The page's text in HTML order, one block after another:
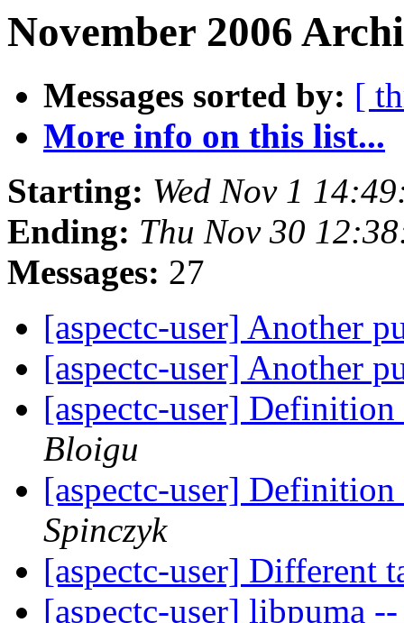
November 2006
Messages sorted by: [
More info on this list...
Starting: Wed Nov 1
Ending: Thu Nov 30
Messages: 27
[aspectc-user] Another
[aspectc-user] Another
[aspectc-user]
Bloigu
[aspectc-user]
Spinczyk
[aspectc-user] Different
[aspectc-user] libpuma